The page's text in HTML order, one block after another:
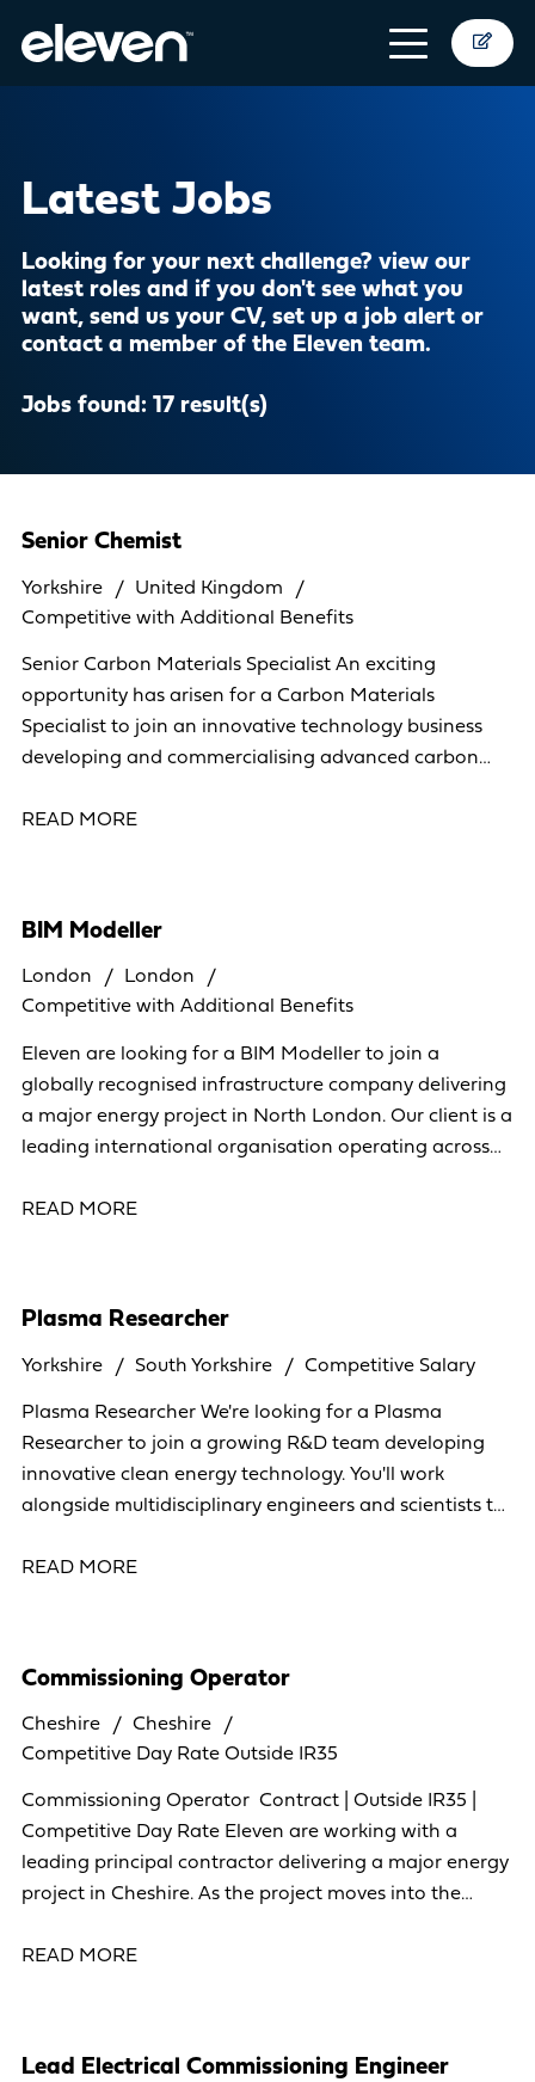
Latest Jobs
Looking for your next challenge? view our
latest roles and if you don't see what you
want, send us your CV, set up a job alert or
contact a member of the Eleven team.
Jobs found: 17 result(s)
Senior Chemist
Yorkshire
United Kingdom
Competitive with Additional Benefits
Senior Carbon Materials Specialist An exciting
opportunity has arisen for a Carbon Materials
Specialist to join an innovative technology business
developing and commercialising advanced carbon
will
READ MORE
BIM Modeller
London
London
Competitive with Additional Benefits
Eleven are looking for a BIM Modeller to join a
globally recognised infrastructure company delivering
a major energy project in North London. Our client is a
leading international organisation operating across
READ MORE
Plasma Researcher
Yorkshire South Yorkshire Competitive Salary
Plasma Researcher We're looking for a Plasma
Researcher to join a growing R&D team developing
innovative clean energy technology. You'll work
alongside multidisciplinary engineers and scientists to
READ MORE
Commissioning Operator
Cheshire
Cheshire
Competitive Day Rate Outside IR35
Commissioning Operator Contract | Outside IR35 |
Competitive Day Rate Eleven are working with a
leading principal contractor delivering a major energy
project in Cheshire. As the project moves into the
READ MORE
Lead Electrical Commissioning Engineer